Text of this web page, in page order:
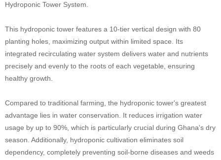
Hydroponic Tower System.
This hydroponic tower features a 10-tier vertical design with 80
planting holes, maximizing output within limited space. Its
integrated recirculating water system delivers water and nutrients
precisely and evenly to the roots of each vegetable, ensuring
healthy growth.
Compared to traditional farming, the hydroponic tower's greatest
advantage lies in water conservation. It reduces irrigation water
usage by up to 90%, which is particularly crucial during Ghana's dry
season. Additionally, hydroponic cultivation eliminates soil
dependency, completely preventing soil-borne diseases and weeds